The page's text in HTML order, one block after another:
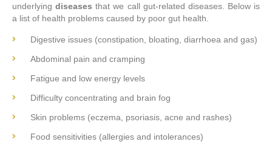
underlyingdiseases that we call gut-related diseases. Below is
a list of health problems caused by poor gut health.
Digestive issues (constipation, bloating, diarrhoea and gas)
Abdominal pain and cramping
Fatigue and low energy levels
Difficulty concentrating and brain fog
Skin problems (eczema, psoriasis, acne and rashes)
Food sensitivities (allergies and intolerances)